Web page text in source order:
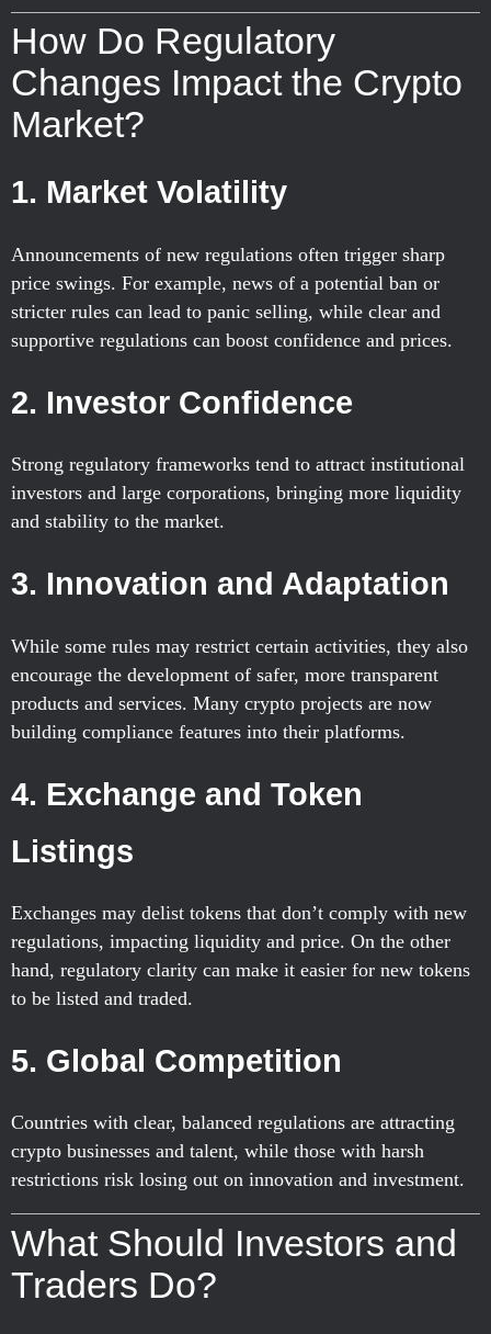
How Do Regulatory
Changes Impact the Crypto
Market?
1. Market Volatility
Announcements of new regulations often trigger sharp
price swings. For example, news of a potential ban or
stricter rules can lead to panic selling, while clear and
supportive regulations can boost confidence and prices.
2. Investor Confidence
Strong regulatory frameworks tend to attract institutional
investors and large corporations, bringing more liquidity
and stability to the market.
3. Innovation and Adaptation
While some rules may restrict certain activities, they also
encourage the development of safer, more transparent
products and services. Many crypto projects are now
building compliance features into their platforms.
4. Exchange and Token
Listings
Exchanges may delist tokens that don’t comply with new
regulations, impacting liquidity and price. On the other
hand, regulatory clarity can make it easier for new tokens
to be listed and traded.
5. Global Competition
Countries with clear, balanced regulations are attracting
crypto businesses and talent, while those with harsh
restrictions risk losing out on innovation and investment.
What Should Investors and
Traders Do?